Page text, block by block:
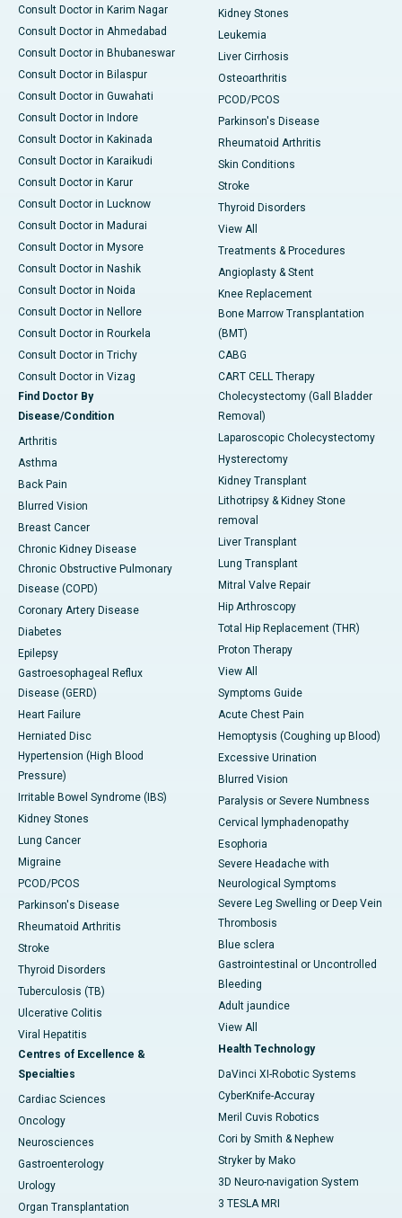
Consult Doctor in Karim Nagar
Consult Doctor in Ahmedabad
Consult Doctor in Bhubaneswar
Consult Doctor in Bilaspur
Consult Doctor in Guwahati
Consult Doctor in Indore
Consult Doctor in Kakinada
Consult Doctor in Karaikudi
Consult Doctor in Karur
Consult Doctor in Lucknow
Consult Doctor in Madurai
Consult Doctor in Mysore
Consult Doctor in Nashik
Consult Doctor in Noida
Consult Doctor in Nellore
Consult Doctor in Rourkela
Consult Doctor in Trichy
Consult Doctor in Vizag
Find Doctor By
Disease/Condition
Arthritis
Asthma
Back Pain
Blurred Vision
Breast Cancer
Chronic Kidney Disease
Chronic Obstructive Pulmonary
Disease (COPD)
Coronary Artery Disease
Diabetes
Epilepsy
Gastroesophageal Reflux
Disease (GERD)
Heart Failure
Herniated Disc
Hypertension (High Blood
Pressure)
Irritable Bowel Syndrome (IBS)
Kidney Stones
Lung Cancer
Migraine
PCOD/PCOS
Parkinson's Disease
Rheumatoid Arthritis
Stroke
Thyroid Disorders
Tuberculosis (TB)
Ulcerative Colitis
Viral Hepatitis
Centres of Excellence &
Specialties
Cardiac Sciences
Oncology
Neurosciences
Gastroenterology
Urology
Organ Transplantation
Kidney Stones
Leukemia
Liver Cirrhosis
Osteoarthritis
PCOD/PCOS
Parkinson's Disease
Rheumatoid Arthritis
Skin Conditions
Stroke
Thyroid Disorders
View All
Treatments & Procedures
Angioplasty & Stent
Knee Replacement
Bone Marrow Transplantation
(BMT)
CABG
CART CELL Therapy
Cholecystectomy (Gall Bladder
Removal)
Laparoscopic Cholecystectomy
Hysterectomy
Kidney Transplant
Lithotripsy & Kidney Stone
removal
Liver Transplant
Lung Transplant
Mitral Valve Repair
Hip Arthroscopy
Total Hip Replacement (THR)
Proton Therapy
View All
Symptoms Guide
Acute Chest Pain
Hemoptysis (Coughing up Blood)
Excessive Urination
Blurred Vision
Paralysis or Severe Numbness
Cervical lymphadenopathy
Esophoria
Severe Headache with
Neurological Symptoms
Severe Leg Swelling or Deep Vein
Thrombosis
Blue sclera
Gastrointestinal or Uncontrolled
Bleeding
Adult jaundice
View All
Health Technology
DaVinci XI-Robotic Systems
CyberKnife-Accuray
Meril Cuvis Robotics
Cori by Smith & Nephew
Stryker by Mako
3D Neuro-navigation System
3 TESLA MRI